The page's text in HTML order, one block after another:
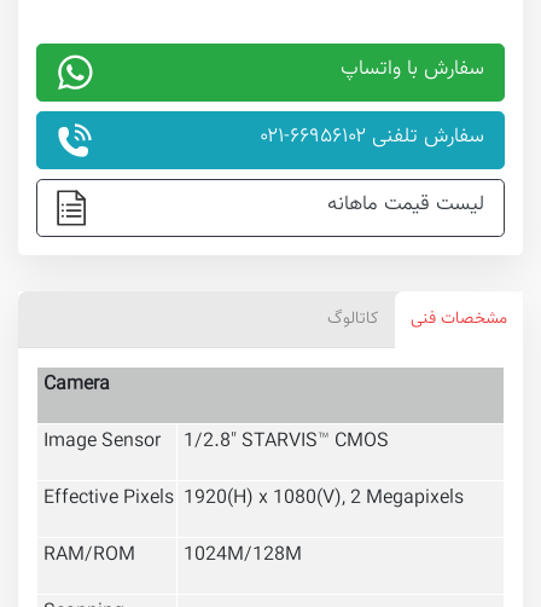
سفارش با واتساپ
سفارش تلفنی ۶۶۹۵۶۱۰۲-۰۲۱
لیست قیمت ماهانه
مشخصات فنی کاتالوگ
Camera
Image Sensor
1/2.8"STARVIS™ CMOS
Effective Pixels 1920(H) x 1080(V), 2 Megapixels
RAM/ROM
1024M/128M